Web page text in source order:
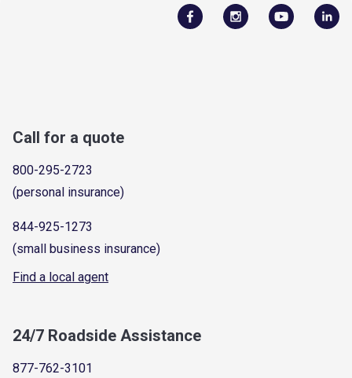
Call for a quote
800-295-2723
(personal insurance)
844-925-1273
(small business insurance)
Find a local agent
24/7 Roadside Assistance
877-762-3101